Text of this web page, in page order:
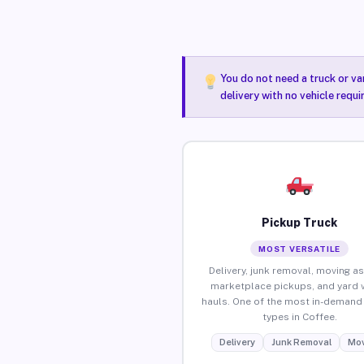
You do not need a truck or
delivery with no vehicle
Pickup Truck
MOST VERSATILE
Delivery, junk removal, moving
marketplace pickups, and yard
hauls. One of the most in-
types in Coffee.
Delivery Junk Removal